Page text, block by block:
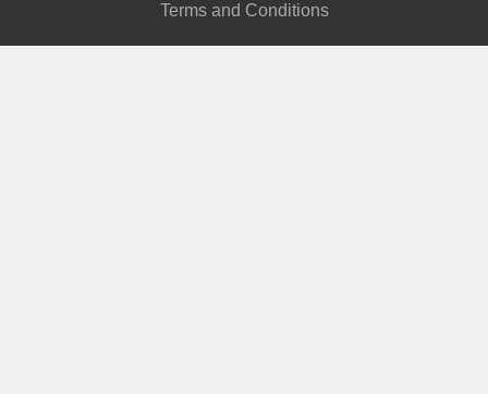
Terms and Conditions